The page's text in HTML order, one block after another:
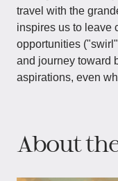
travel with the
inspires us to leave
opportunities
and journey toward
aspirations, even
About